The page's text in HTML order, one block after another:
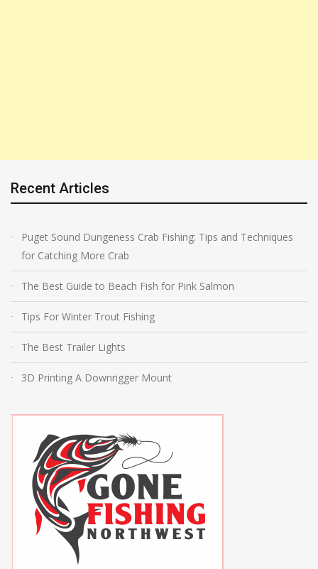
Recent Articles
Puget Sound Dungeness Crab Fishing: Tips and Techniques
for Catching More Crab
The Best Guide to Beach Fish for Pink Salmon
Tips For Winter Trout Fishing
The Best Trailer Lights
3D Printing A Downrigger Mount